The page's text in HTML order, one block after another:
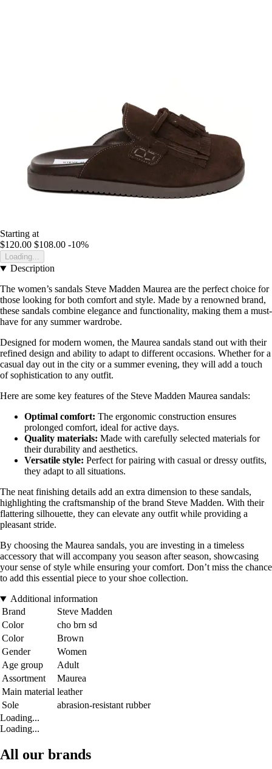
Starting at
$120.00 $108.00 -10%
Loading...
Description
The women’s sandals Steve Madden Maurea are the perfect choice for
those looking for both comfort and style. Made by a renowned brand,
these sandals combine elegance and functionality, making them a must-
have for any summer wardrobe.
Designed for modern women, the Maurea sandals stand out with their
refined design and ability to adapt to different occasions. Whether for a
casual day out in the city or a summer evening, they will add a touch
of sophistication to any outfit.
Here are some key features of the Steve Madden Maurea sandals:
Optimal comfort: The ergonomic construction ensures
prolonged comfort, ideal for active days.
Quality materials: Made with carefully selected materials for
their durability and aesthetics.
Versatile style: Perfect for pairing with casual or dressy outfits,
they adapt to all situations.
The neat finishing details add an extra dimension to these sandals,
highlighting the craftsmanship of the brand Steve Madden. With their
flattering silhouette, they can elevate any outfit while providing a
pleasant stride.
By choosing the Maurea sandals, you are investing in a timeless
accessory that will accompany you season after season, showcasing
your sense of style while ensuring your comfort. Don’t miss the chance
to add this essential piece to your shoe collection.
Additional information
Brand
Steve Madden
Color
cho brn sd
Color
Brown
Gender
Women
Age group
Adult
Assortment
Maurea
Main material leather
Sole
abrasion-resistant rubber
Loading...
Loading...
All our brands